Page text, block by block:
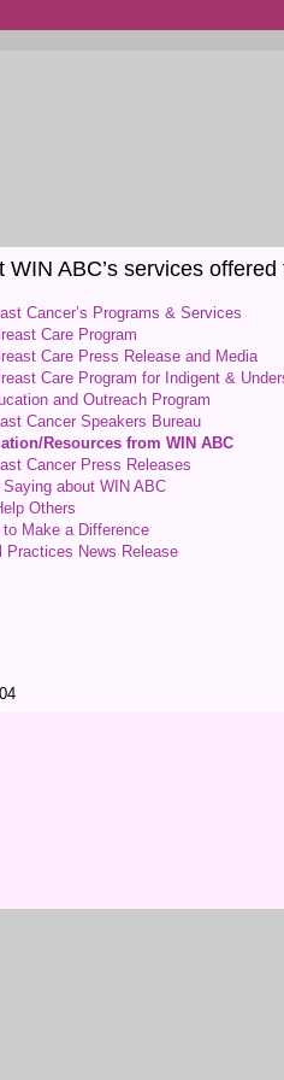
WIN ABC’s services
Cancer’s Programs & Services
Care Program
Care Press Release and Media
Care Program for Indigent &
and Outreach Program
Cancer Speakers Bureau
Resources from WIN ABC
Cancer Press Releases
about WIN ABC
Others
Make a Difference
Practices News Release